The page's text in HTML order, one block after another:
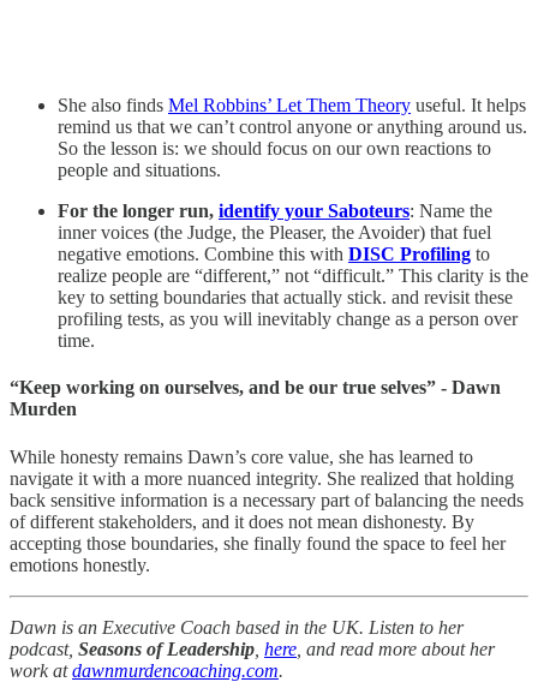
She also finds Mel Robbins’ Let Them Theory useful. It helps
remind us that we can’t control anyone or anything around us.
So the lesson is: we should focus on our own reactions to
people and situations.
For the longer run, identify your Saboteurs: Name the
inner voices (the Judge, the Pleaser, the Avoider) that fuel
negative emotions. Combine this with DISC Profiling to
realize people are “different,” not “difficult.” This clarity is the
key to setting boundaries that actually stick. and revisit these
profiling tests, as you will inevitably change as a person over
time.
“Keep working on ourselves, and be our true selves” - Dawn
Murden
While honesty remains Dawn’s core value, she has learned to
navigate it with a more nuanced integrity. She realized that holding
back sensitive information is a necessary part of balancing the needs
of different stakeholders, and it does not mean dishonesty. By
accepting those boundaries, she finally found the space to feel her
emotions honestly.
Dawn is an Executive Coach based in the UK. Listen to her
podcast, Seasons of Leadership here , and read more about her
work atdawnmurdencoaching.com.